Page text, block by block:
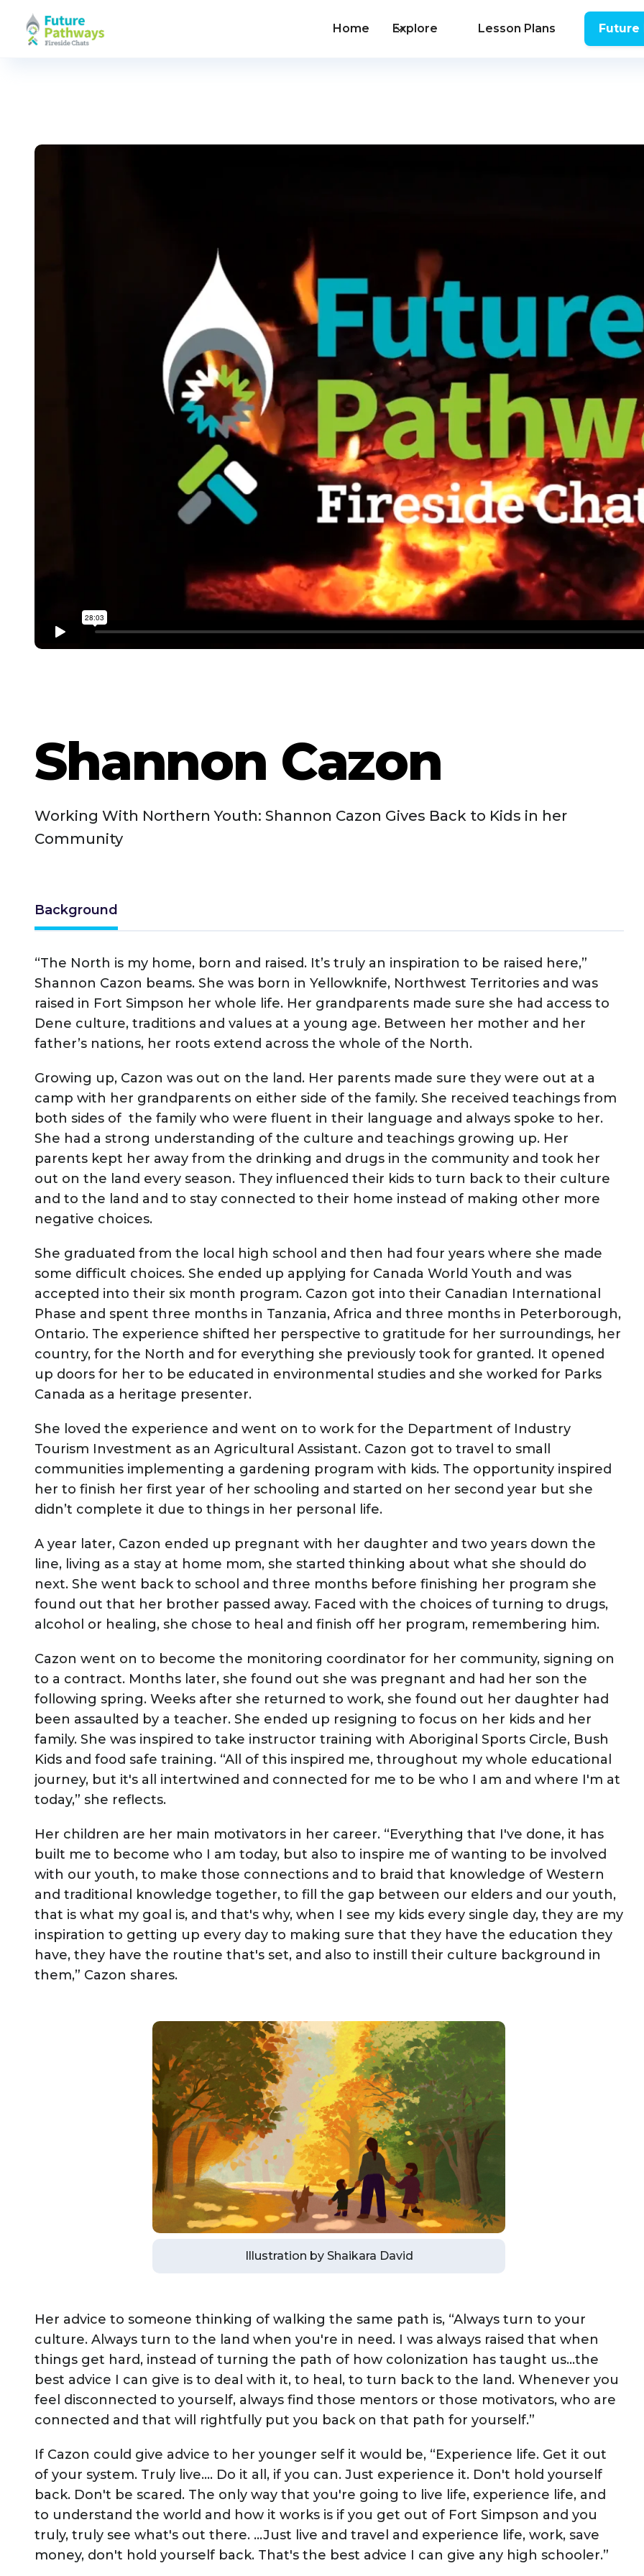
Home Explore Lesson Plans Future
Shannon Cazon
Working With Northern Youth: Shannon Cazon Gives Back to Kids in her
Community
Background
“The North is my home, born and raised. It’s truly an inspiration to be raised here,”
Shannon Cazon beams. She was born in Yellowknife, Northwest Territories and was
raised in Fort Simpson her whole life. Her grandparents made sure she had access to
Dene culture, traditions and values at a young age. Between her mother and her
father’s nations, her roots extend across the whole of the North.
Growing up, Cazon was out on the land. Her parents made sure they were out at a
camp with her grandparents on either side of the family. She received teachings from
both sides of the family who were fluent in their language and always spoke to her.
She had a strong understanding of the culture and teachings growing up. Her
parents kept her away from the drinking and drugs in the community and took her
out on the land every season. They influenced their kids to turn back to their culture
and to the land and to stay connected to their home instead of making other more
negative choices.
She graduated from the local high school and then had four years where she made
some difficult choices. She ended up applying for Canada World Youth and was
accepted into their six month program. Cazon got into their Canadian International
Phase and spent three months in Tanzania, Africa and three months in Peterborough,
Ontario. The experience shifted her perspective to gratitude for her surroundings, her
country, for the North and for everything she previously took for granted. It opened
up doors for her to be educated in environmental studies and she worked for Parks
Canada as a heritage presenter.
She loved the experience and went on to work for the Department of Industry
Tourism Investment as an Agricultural Assistant. Cazon got to travel to small
communities implementing a gardening program with kids. The opportunity inspired
her to finish her first year of her schooling and started on her second year but she
didn’t complete it due to things in her personal life.
A year later, Cazon ended up pregnant with her daughter and two years down the
line, living as a stay at home mom, she started thinking about what she should do
next. She went back to school and three months before finishing her program she
found out that her brother passed away. Faced with the choices of turning to drugs,
alcohol or healing, she chose to heal and finish off her program, remembering him.
Cazon went on to become the monitoring coordinator for her community, signing on
to a contract. Months later, she found out she was pregnant and had her son the
following spring. Weeks after she returned to work, she found out her daughter had
been assaulted by a teacher. She ended up resigning to focus on her kids and her
family. She was inspired to take instructor training with Aboriginal Sports Circle, Bush
Kids and food safe training. “All of this inspired me, throughout my whole educational
journey, but it's all intertwined and connected for me to be who I am and where I'm at
today,” she reflects.
Her children are her main motivators in her career. “Everything that I've done, it has
built me to become who I am today, but also to inspire me of wanting to be involved
with our youth, to make those connections and to braid that knowledge of Western
and traditional knowledge together, to fill the gap between our elders and our youth,
that is what my goal is, and that's why, when I see my kids every single day, they are my
inspiration to getting up every day to making sure that they have the education they
have, they have the routine that's set, and also to instill their culture background in
them,” Cazon shares.
Illustration by Shaikara David
Her advice to someone thinking of walking the same path is, “Always turn to your
culture. Always turn to the land when you're in need. I was always raised that when
things get hard, instead of turning the path of how colonization has taught us…the
best advice I can give is to deal with it, to heal, to turn back to the land. Whenever you
feel disconnected to yourself, always find those mentors or those motivators, who are
connected and that will rightfully put you back on that path for yourself.”
If Cazon could give advice to her younger self it would be, “Experience life. Get it out
of your system. Truly live…. Do it all, if you can. Just experience it. Don't hold yourself
back. Don't be scared. The only way that you're going to live life, experience life, and
to understand the world and how it works is if you get out of Fort Simpson and you
truly, truly see what's out there. …Just live and travel and experience life, work, save
money, don't hold yourself back. That's the best advice I can give any high schooler.”